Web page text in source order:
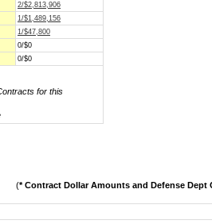
2/$2,813,906
1/$1,489,156
1/$47,800
0/$0
0/$0
for this
(* Contract Dollar Amounts and Defense Dept